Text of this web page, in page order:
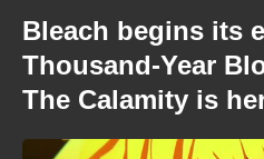
Bleach begins its
Thousand-Year
The Calamity is